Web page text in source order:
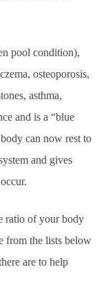
pool condition),
osteoporosis,
asthma,
and is a “blue
can now rest to
and gives
ratio of your body
from the lists below
are to help